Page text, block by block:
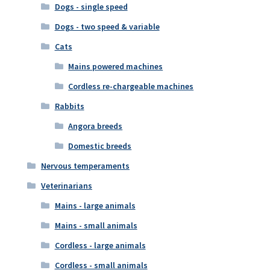
Dogs - single speed
Dogs - two speed & variable
Cats
Mains powered machines
Cordless re-chargeable machines
Rabbits
Angora breeds
Domestic breeds
Nervous temperaments
Veterinarians
Mains - large animals
Mains - small animals
Cordless - large animals
Cordless - small animals